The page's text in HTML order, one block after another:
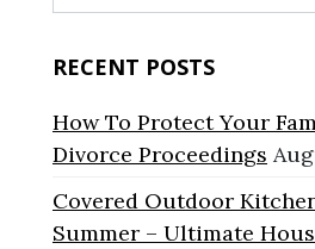
for:
RECENT POSTS
How To Protect Your
Divorce Proceedings
Covered Outdoor
Summer – Ultimate